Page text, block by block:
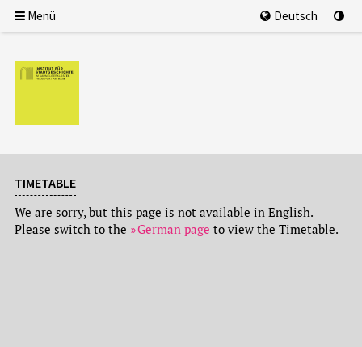
Menü Deutsch
TIMETABLE
We are sorry, but this page is not available in English.
Please switch to the
German page to view the Timetable.